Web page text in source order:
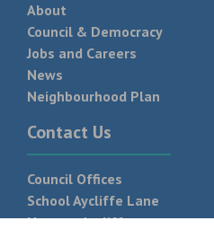
About
Council & Democracy
Jobs and Careers
News
Neighbourhood Plan
Contact Us
Council Offices
School Aycliffe Lane
Newton Aycliffe